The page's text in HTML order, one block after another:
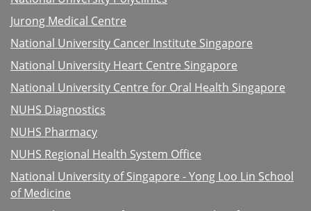
Jurong Medical Centre
National University Cancer Institute Singapore
National University Heart Centre Singapore
National University Centre for Oral Health Singapore
NUHS Diagnostics
NUHS Pharmacy
NUHS Regional Health System Office
National University of Singapore - Yong Loo Lin School
of Medicine